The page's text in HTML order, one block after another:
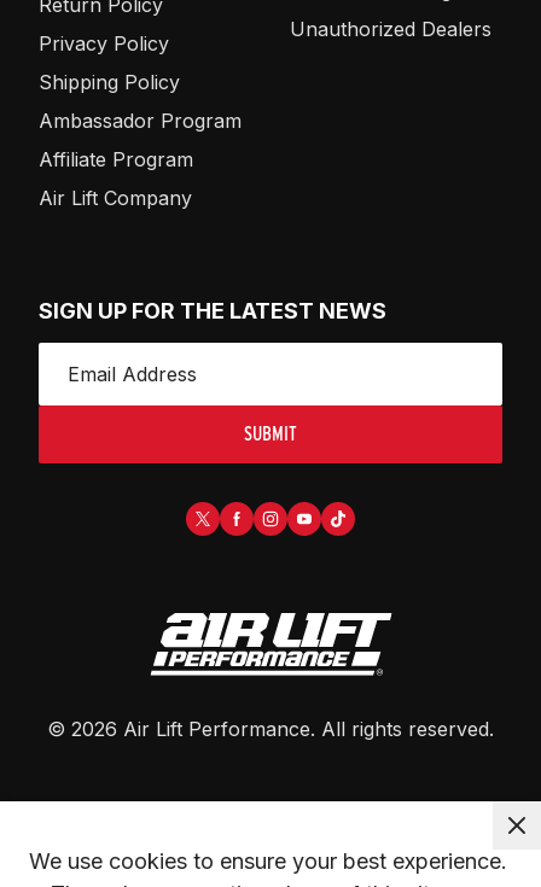
Privacy Policy
Shipping Policy
Ambassador Program
Affiliate Program
Air Lift Company
Unauthorized Dealers
SIGN UP FOR THE LATEST NEWS
SUBMIT
© 2026 Air Lift Performance. All rights reserved.
We use cookies to ensure your best experience.